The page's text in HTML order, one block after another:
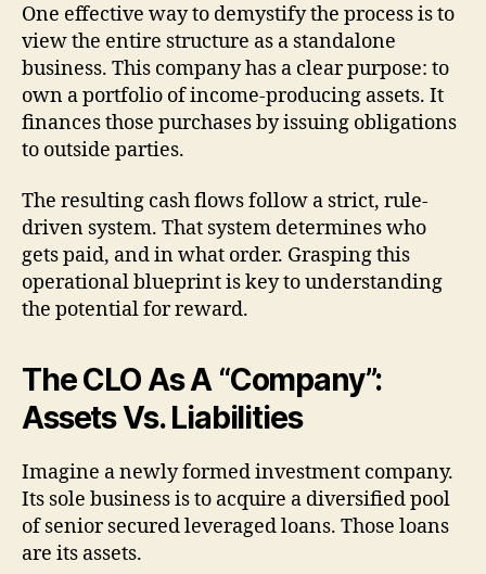
One effective way to demystify the process is to
view the entire structure as a standalone
business. This company has a clear purpose: to
own a portfolio of income-producing assets. It
finances those purchases by issuing obligations
to outside parties.
The resulting cash flows follow a strict, rule-
driven system. That system determines who
gets paid, and in what order. Grasping this
operational blueprint is key to understanding
the potential for reward.
The CLO As A “Company”:
Assets Vs. Liabilities
Imagine a newly formed investment company.
Its sole business is to acquire a diversified pool
of senior secured leveraged loans. Those loans
are its assets.